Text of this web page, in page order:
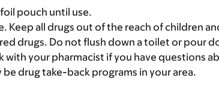
pouch until use.
Keep all drugs out of the reach of children
drugs. Do not flush down a toilet or pour
with your pharmacist if you have questions
drug take-back programs in your area.